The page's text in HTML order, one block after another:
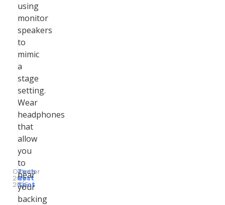
by
Tech
Best
Spot
October
26,
2025
using
monitor
speakers
to
mimic
a
stage
setting.
Wear
headphones
that
allow
you
to
hear
your
backing